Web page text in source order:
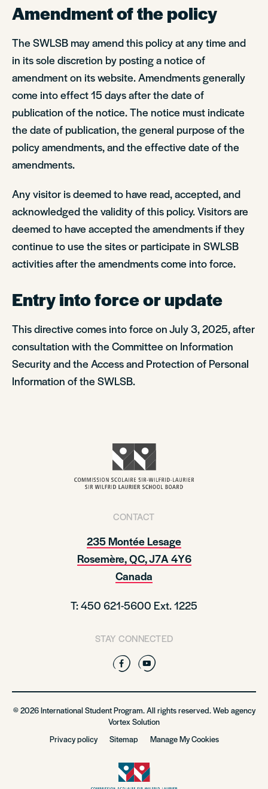
Amendment of the policy
The SWLSB may amend this policy at any time and
in its sole discretion by posting a notice of
amendment on its website. Amendments generally
come into effect 15 days after the date of
publication of the notice. The notice must indicate
the date of publication, the general purpose of the
policy amendments, and the effective date of the
amendments.
Any visitor is deemed to have read, accepted, and
acknowledged the validity of this policy. Visitors are
deemed to have accepted the amendments if they
continue to use the sites or participate in SWLSB
activities after the amendments come into force.
Entry into force or update
This directive comes into force on July 3, 2025, after
consultation with the Committee on Information
Security and the Access and Protection of Personal
Information of the SWLSB.
CONTACT
235 Montée Lesage
Rosemère, QC, J7A 4Y6
Canada
T: 450 621-5600 Ext. 1225
STAY CONNECTED
Facebook
YouTube
© 2026 International Student Program. All rights reserved. Web agency
Vortex Solution
Privacy policy
Sitemap Manage My Cookies